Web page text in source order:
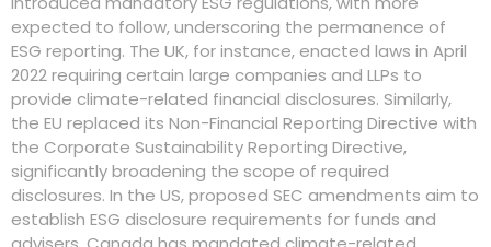
expected to follow, underscoring the permanence of
ESG reporting. The UK, for instance, enacted laws in April
2022 requiring certain large companies and LLPs to
provide climate-related financial disclosures. Similarly,
the EU replaced its Non-Financial Reporting Directive with
the Corporate Sustainability Reporting Directive,
significantly broadening the scope of required
disclosures. In the US, proposed SEC amendments aim to
establish ESG disclosure requirements for funds and